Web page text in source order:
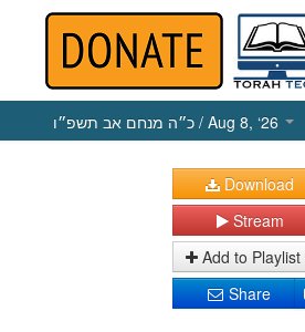
כ״ה מנחם אב תשפ״ו / Aug 8, ‘26
Download
Stream
Add to Playlist
Share